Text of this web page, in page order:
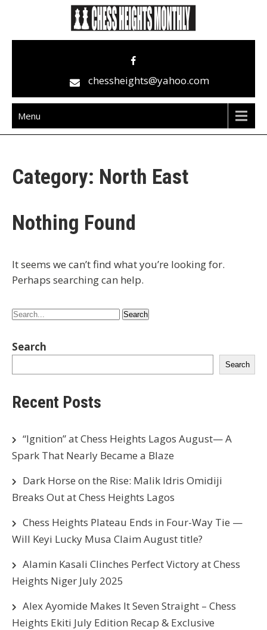
content
Chess Heights Monthly
play competitive chess regularly
chessheights@yahoo.com
Menu
Category: North East
Nothing Found
It seems we can’t find what you’re looking for.
Perhaps searching can help.
Search
Search
Recent Posts
“Ignition” at Chess Heights Lagos August— A
Spark That Nearly Became a Blaze
Dark Horse on the Rise: Malik Idris Omidiji
Breaks Out at Chess Heights Lagos
Chess Heights Plateau Ends in Four-Way Tie —
Will Keyi Lucky Musa Claim August title?
Alamin Kasali Clinches Perfect Victory at Chess
Heights Niger July 2025
Alex Ayomide Makes It Seven Straight – Chess
Heights Ekiti July Edition Recap & Exclusive